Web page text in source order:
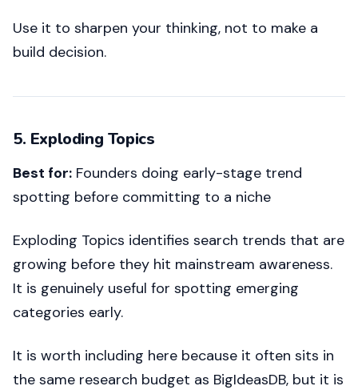
Use it to sharpen your thinking, not to make a
build decision.
5. Exploding Topics
Best for: Founders doing early-stage trend
spotting before committing to a niche
Exploding Topics identifies search trends that are
growing before they hit mainstream awareness.
It is genuinely useful for spotting emerging
categories early.
It is worth including here because it often sits in
the same research budget as BigIdeasDB, but it is